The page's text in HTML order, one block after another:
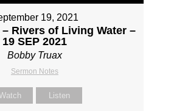
19, 2021
Rivers of Living Water –
19 SEP 2021
Bobby Truax
Sermon Notes
Listen